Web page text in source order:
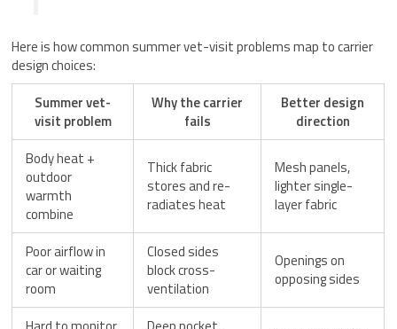
Here is how common summer vet-visit problems map to carrier
design choices:
Summer vet-
visit problem
Why the carrier
fails
Better design
direction
Body heat +
outdoor
warmth
combine
Thick fabric
stores and re-
radiates heat
Mesh panels,
lighter single-
layer fabric
Poor airflow in
car or waiting
room
Closed sides
block cross-
ventilation
Openings on
opposing sides